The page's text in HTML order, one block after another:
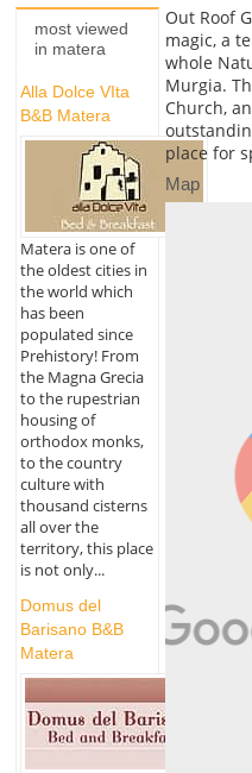
most viewed
in matera
Alla Dolce VIta
B&B Matera
Matera is one of
the oldest cities in
the world which
has been
populated since
Prehistory! From
the Magna Grecia
to the rupestrian
housing of
orthodox monks,
to the country
culture with
thousand cisterns
all over the
territory, this place
is not only...
Domus del
Barisano B&B
Matera
Out Roof
magic, a
whole
Murgia.
Church,
place for
Map